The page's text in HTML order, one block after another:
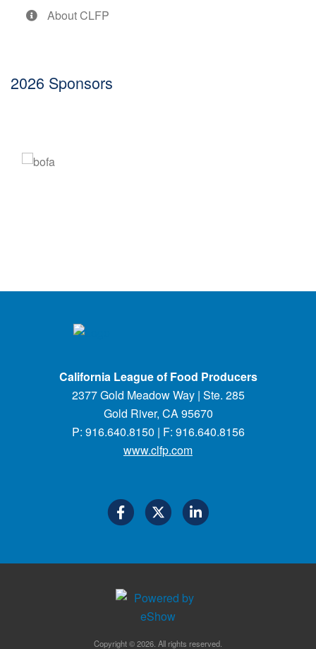
About CLFP
2026 Sponsors
California League of Food Producers
2377 Gold Meadow Way | Ste. 285
Gold River, CA 95670
P: 916.640.8150 | F: 916.640.8156
www.clfp.com
Copyright © 2026. All rights reserved.